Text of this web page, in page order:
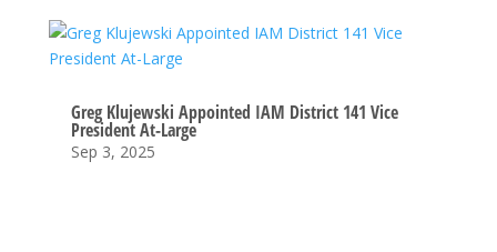
Greg Klujewski Appointed IAM District 141 Vice
President At-Large
Sep 3, 2025